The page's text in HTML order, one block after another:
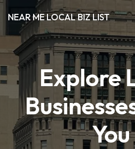
NEAR ME LOCAL BIZ LIST
Explore
You